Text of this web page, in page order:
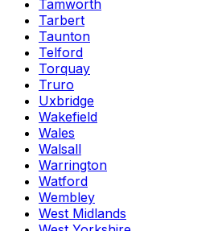
Tamworth
Tarbert
Taunton
Telford
Torquay
Truro
Uxbridge
Wakefield
Wales
Walsall
Warrington
Watford
Wembley
West Midlands